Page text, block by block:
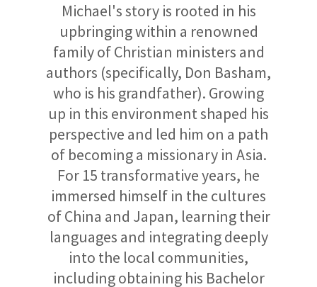
Michael's story is rooted in his
upbringing within a renowned
family of Christian ministers and
authors (specifically, Don Basham,
who is his grandfather). Growing
up in this environment shaped his
perspective and led him on a path
of becoming a missionary in Asia.
For 15 transformative years, he
immersed himself in the cultures
of China and Japan, learning their
languages and integrating deeply
into the local communities,
including obtaining his Bachelor